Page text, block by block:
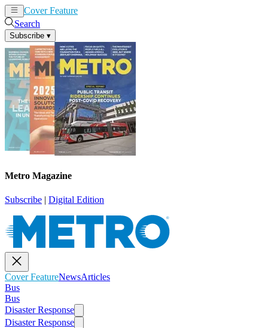
Cover Feature
Search
Subscribe ▾
Metro Magazine
Subscribe | Digital Edition
Cover FeatureNewsArticles
Bus
Bus
Disaster Response
Disaster Response